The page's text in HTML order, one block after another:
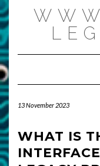
Skip
to
content
13 November 2023
WHAT IS